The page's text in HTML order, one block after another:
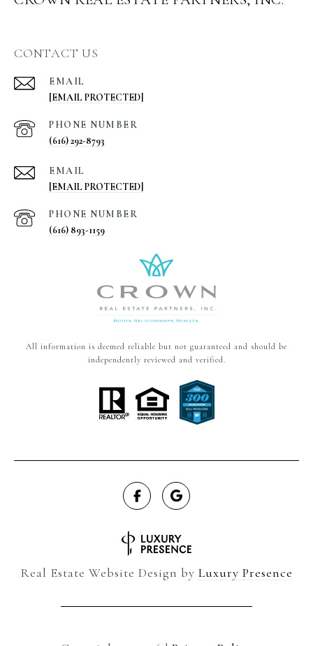
CONTACT US
EMAIL
[EMAIL PROTECTED]
PHONE NUMBER
(616) 292-8793
EMAIL
[EMAIL PROTECTED]
PHONE NUMBER
(616) 893-1159
All information is deemed reliable but not guaranteed and should be
independently reviewed and verified.
Real Estate Website Design by Luxury Presence